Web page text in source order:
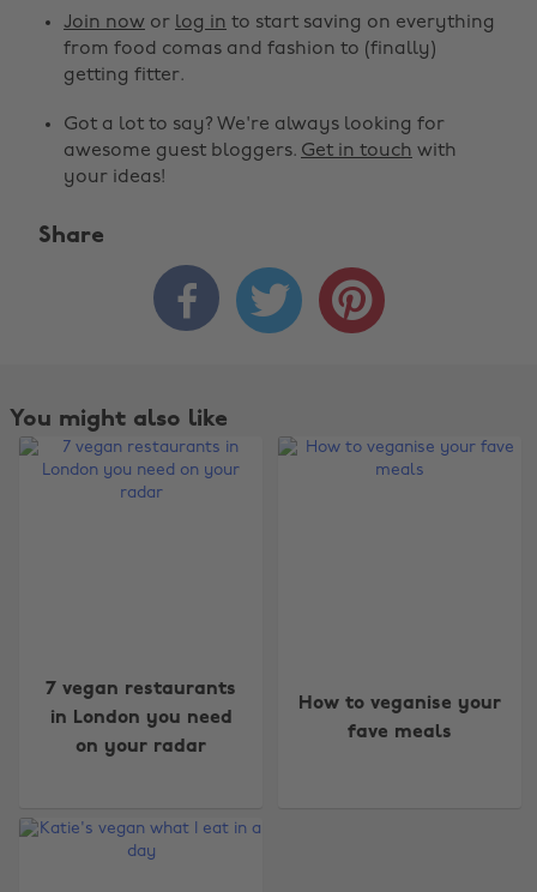
Join now or log in to start saving on everything
from food comas and fashion to (finally)
getting fitter.
Got a lot to say? We're always looking for
awesome guest bloggers. Get in touch with
your ideas!
Share
  
You might also like
7 vegan restaurants
in London you need
on your radar
How to veganise your
fave meals
Australia